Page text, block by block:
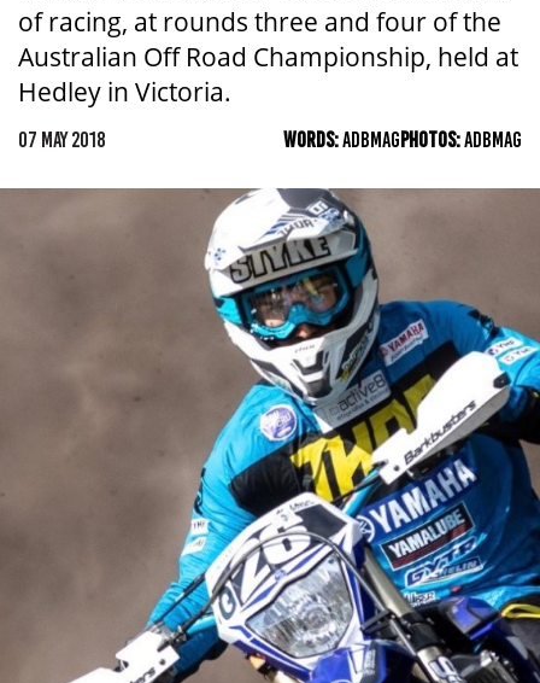
of racing, at rounds three and four of the
Australian Off Road Championship, held at
Hedley in Victoria.
07 MAY 2018 WORDS:ADBMAGPHOTOS:ADBMAG
TAS